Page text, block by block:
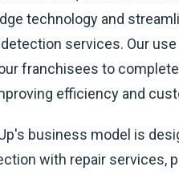
technology and
services. Our
franchisees to
efficiency and
business model is
with repair services,